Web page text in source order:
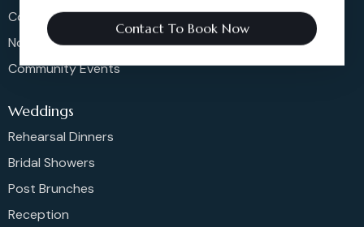
Corporate Events
Non-Profit Events
Community Events
Weddings
Rehearsal Dinners
Bridal Showers
Post Brunches
Reception
Contact To Book Now